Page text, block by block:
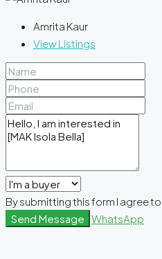
Amrita Kaur
View Listings
By submitting this form I agree to
Send Message WhatsApp